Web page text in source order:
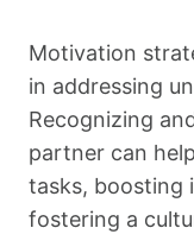
Motivation
in addressing
Recognizing
partner can
tasks, boosting
fostering a